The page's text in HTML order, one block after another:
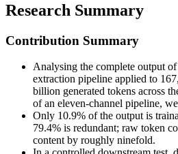
Research Summary
Contribution Summary
Analysing the complete output
extraction pipeline applied to
billion generated tokens across
of an eleven-channel pipeline,
Only 10.9% of the output is
79.4% is redundant; raw token
content by roughly ninefold.